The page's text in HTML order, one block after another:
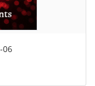
06